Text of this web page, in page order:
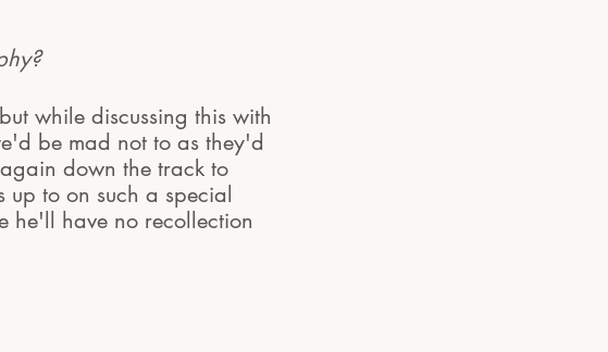
while discussing this with
be mad not to as they'd
down the track to
to on such a special
he'll have no recollection